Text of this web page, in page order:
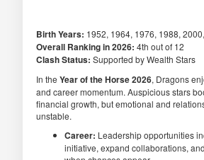
Birth Years: 1952, 1964, 1976, 1988,
Overall Ranking in 2026: 4th out of 12
Clash Status: Supported by Wealth Stars
In the Year of the Horse 2026, Dragons
and career momentum. Auspicious stars
financial growth, but emotional and
unstable.
Career: Leadership opportunities
initiative, expand collaborations,